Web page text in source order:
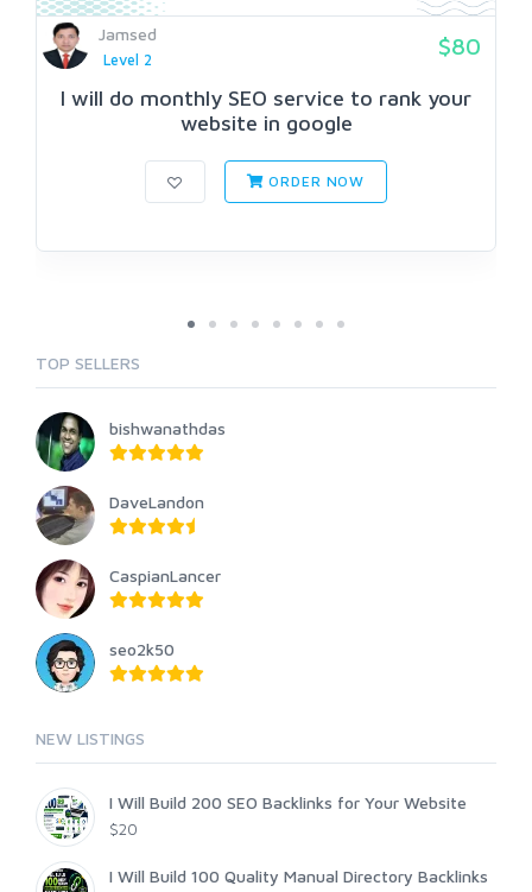
Jamsed
Level 2
$80
I will do monthly SEO service to rank your
website in google
ORDER NOW
TOP SELLERS
bishwanathdas
DaveLandon
CaspianLancer
seo2k50
NEW LISTINGS
I Will Build 200 SEO Backlinks for Your Website
$20
I Will Build 100 Quality Manual Directory Backlinks